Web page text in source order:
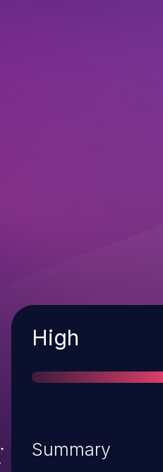
Severity
High
Summary